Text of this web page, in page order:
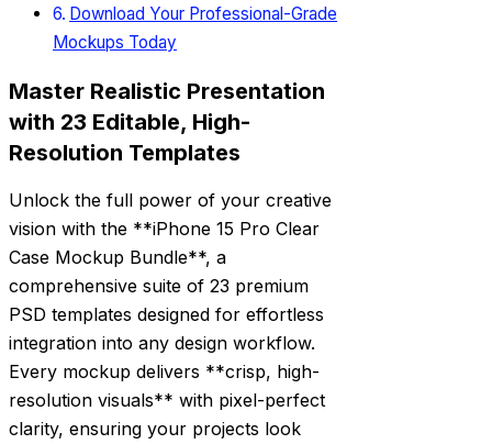
Download Your Professional-Grade
Mockups Today
Master Realistic Presentation
with 23 Editable, High-
Resolution Templates
Unlock the full power of your creative
vision with the **iPhone 15 Pro Clear
Case Mockup Bundle**, a
comprehensive suite of 23 premium
PSD templates designed for effortless
integration into any design workflow.
Every mockup delivers **crisp, high-
resolution visuals** with pixel-perfect
clarity, ensuring your projects look